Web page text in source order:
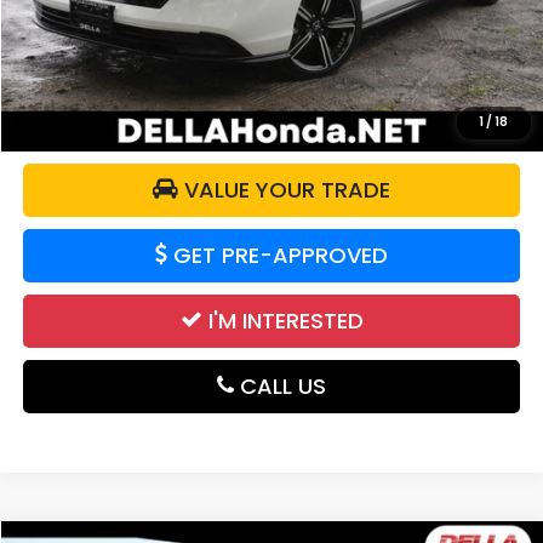
1 /18
DELLA Price:
$27,986
CALCULATE YOUR PAYMENT
VALUE YOUR TRADE
GET PRE-APPROVED
I'M INTERESTED
CALL US